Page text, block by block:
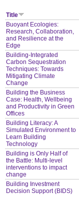
Title
Buoyant Ecologies:
Research, Collaboration,
and Resilience at the
Edge
Building-Integrated
Carbon Sequestration
Techniques: Towards
Mitigating Climate
Change
Building the Business
Case: Health, Wellbeing
and Productivity in Green
Offices
Building Literacy: A
Simulated Environment to
Learn Building
Technology
Building is Only Half of
the Battle: Multi-level
interventions to impact
change
Building Investment
Decision Support (BIDS)